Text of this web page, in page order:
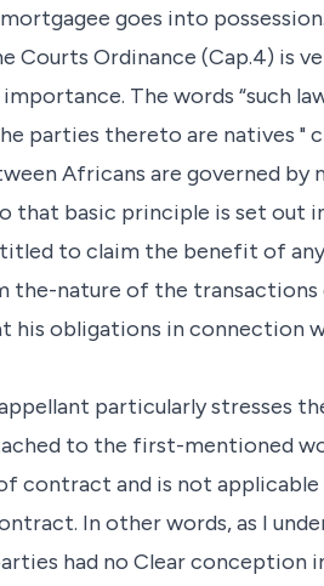
goes into
Courts Ordinance (Cap.4) is
The words “such
parties thereto are natives "
Africans are governed by
that basic principle is set out
to claim the benefit of
nature of the transactions
his obligations in connection
particularly stresses
to the first-mentioned
contract and is not applicable
In other words, as I
had no Clear conception